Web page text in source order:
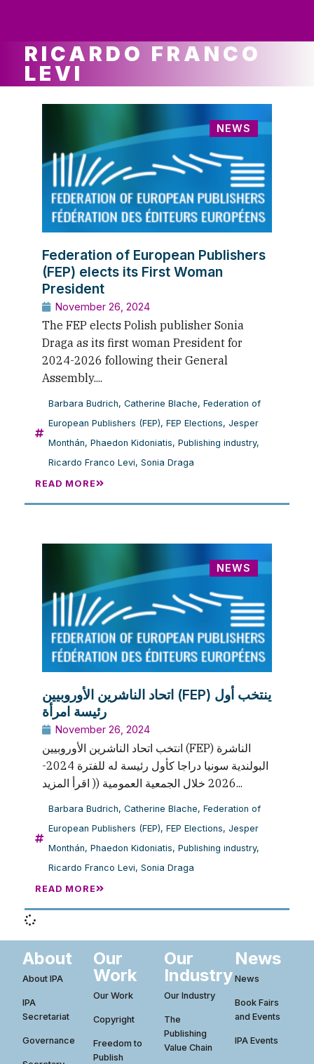
RICARDO FRANCO
LEVI
NEWS
Federation of European Publishers
(FEP) elects its First Woman
President
November 26, 2024
The FEP elects Polish publisher Sonia
Draga as its first woman President for
2024-2026 following their General
Assembly....
Barbara Budrich, Catherine Blache, Federation of
European Publishers (FEP), FEP Elections, Jesper
Monthán, Phaedon Kidoniatis, Publishing industry,
Ricardo Franco Levi, Sonia Draga
READ MORE
NEWS
اتحاد الناشرين الأوروبيين (FEP) ينتخب أول
رئيسة امرأة
November 26, 2024
انتخب اتحاد الناشرين الأوروبيين (FEP) الناشرة
البولندية سونيا دراجا كأول رئيسة له للفترة 2024-
2026 خلال الجمعية العمومية (( اقرأ المزيد...
Barbara Budrich, Catherine Blache, Federation of
European Publishers (FEP), FEP Elections, Jesper
Monthán, Phaedon Kidoniatis, Publishing industry,
Ricardo Franco Levi, Sonia Draga
READ MORE
About
About IPA
IPA
Secretariat
Governance
Our
Work
Our Work
Copyright
Freedom to
Publish
Our
Industry
Our Industry
The
Publishing
Value Chain
News
News
Book Fairs
and Events
IPA Events